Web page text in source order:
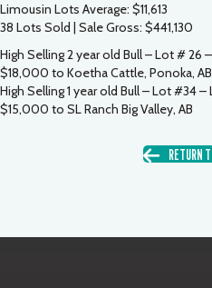
Limousin Lots Average: $11,613
38 Lots Sold | Sale Gross: $441,130
High Selling 2 year old Bull – Lot # 26
$18,000 to Koetha Cattle, Ponoka, AB
High Selling 1 year old Bull – Lot #34
$15,000 to SL Ranch Big Valley, AB
RETURN